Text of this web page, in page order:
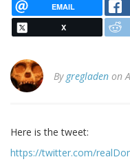
EMAIL
X
By gregladen on
Here is the tweet:
https://twitter.com/